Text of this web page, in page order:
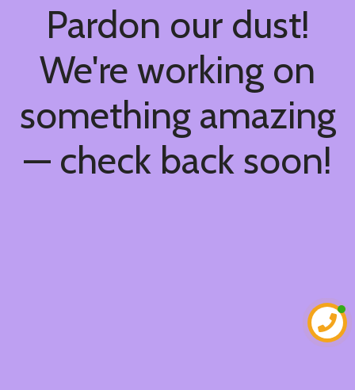
Pardon our dust!
We're working on
something amazing
— check back soon!